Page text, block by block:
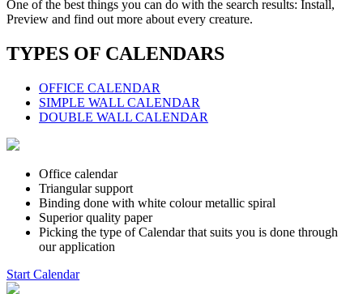
One of the best things you can do with the search results: Install,
Preview and find out more about every creature.
TYPES OF CALENDARS
OFFICE CALENDAR
SIMPLE WALL CALENDAR
DOUBLE WALL CALENDAR
Office calendar
Triangular support
Binding done with white colour metallic spiral
Superior quality paper
Picking the type of Calendar that suits you is done through
our application
Start Calendar